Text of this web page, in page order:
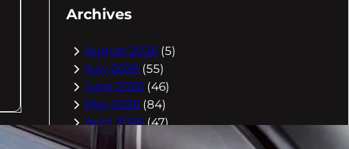
Archives
August 2026 (5)
July 2026 (55)
June 2026 (46)
May 2026 (84)
April 2026(47)